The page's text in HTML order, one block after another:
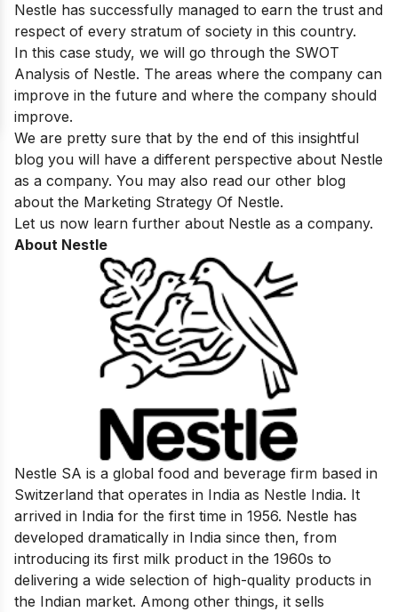
Nestle has successfully managed to earn the trust and
respect of every stratum of society in this country.
In this case study, we will go through the SWOT
Analysis of Nestle. The areas where the company can
improve in the future and where the company should
improve.
We are pretty sure that by the end of this insightful
blog you will have a different perspective about Nestle
as a company. You may also read our other blog
about the Marketing Strategy Of Nestle.
Let us now learn further about Nestle as a company.
About Nestle
Nestle SA is a global food and beverage firm based in
Switzerland that operates in India as Nestle India. It
arrived in India for the first time in 1956. Nestle has
developed dramatically in India since then, from
introducing its first milk product in the 1960s to
delivering a wide selection of high-quality products in
the Indian market. Among other things, it sells